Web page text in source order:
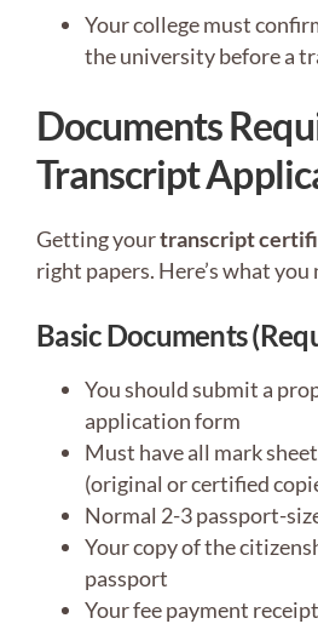
Your college must
the university before a
Documents
Transcript
Getting yourtranscript
right papers. Here’s what you
Basic Documents
You should submit a
application form
Must have all mark
(original or certified
Normal 2-3 passport-
Your copy of the
passport
Your fee payment receipt